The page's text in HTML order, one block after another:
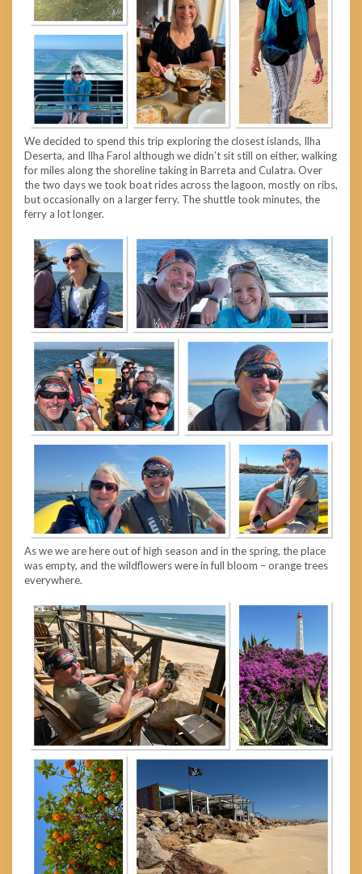
We decided to spend this trip exploring the closest islands, Ilha
Deserta, and Ilha Farol although we didn’t sit still on either, walking
for miles along the shoreline taking in Barreta and Culatra. Over
the two days we took boat rides across the lagoon, mostly on ribs,
but occasionally on a larger ferry. The shuttle took minutes, the
ferry a lot longer.
As we we are here out of high season and in the spring, the place
was empty, and the wildflowers were in full bloom – orange trees
everywhere.